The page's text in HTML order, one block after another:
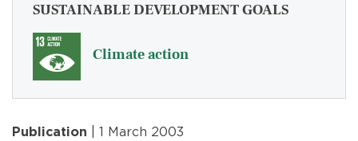
SUSTAINABLE DEVELOPMENT GOALS
Climate action
Publication | 1 March 2003